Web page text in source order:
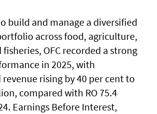
build and manage a diversified
across food, agriculture,
OFC recorded a strong
in 2025, with
rising by 40 per cent to
compared with RO 75.4
Earnings Before Interest,